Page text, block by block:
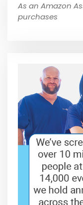
As an Amazon
purchases